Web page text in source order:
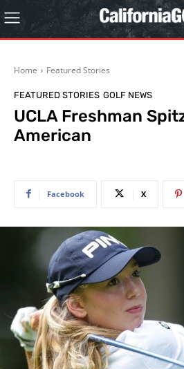
Home Featured Stories
FEATURED STORIES GOLF NEWS
UCLA Freshman
American
Facebook X